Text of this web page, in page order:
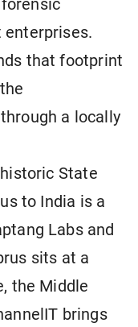
enterprises.
that footprint
a locally
State
to India is a
Labs and
sits at a
the Middle
brings